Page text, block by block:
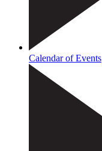
Calendar of Events